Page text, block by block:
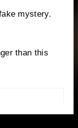
mystery.
than this